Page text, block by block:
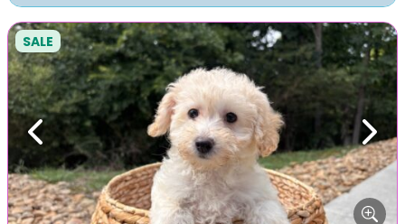
Previous Next
SALE